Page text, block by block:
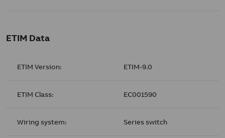
ETIM Data
ETIM Version: ETIM-9.0
ETIM Class: EC001590
Wiring system: Series switch